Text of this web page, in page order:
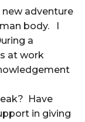
new adventure
body. I
a
at work
Have
in giving